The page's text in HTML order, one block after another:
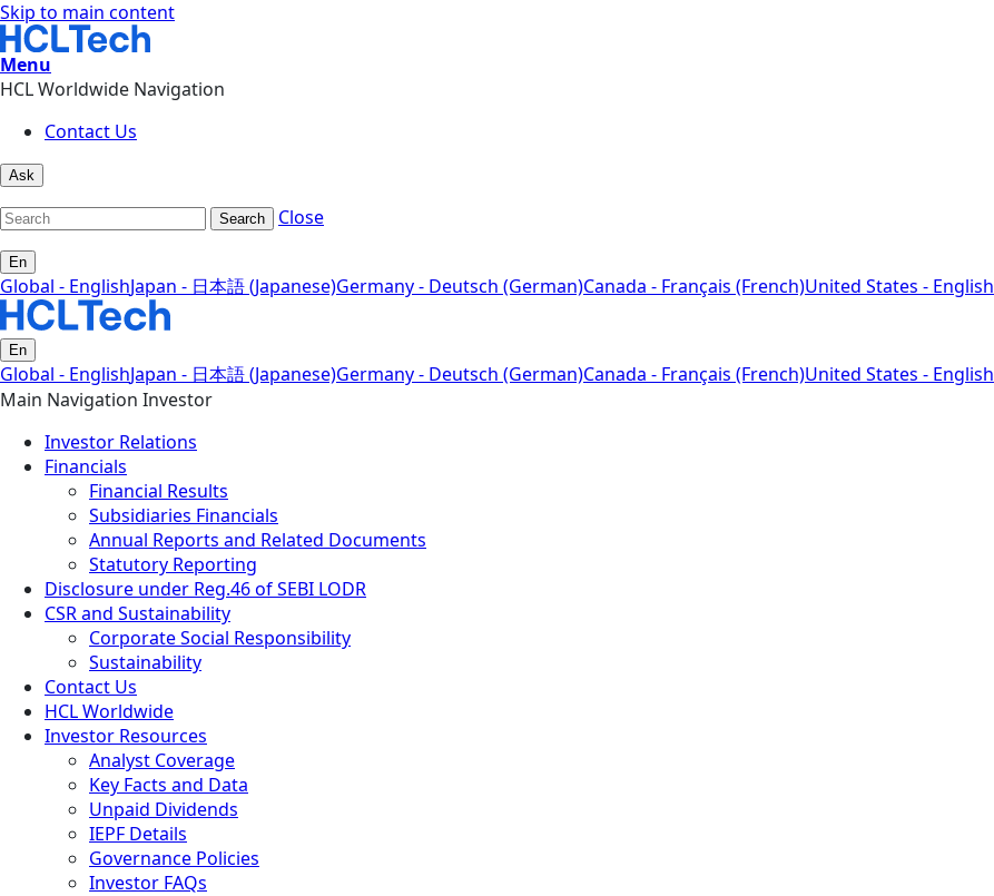
Skip to main content
Menu
HCL Worldwide Navigation
Contact Us
Ask
Search Close
En
Global - EnglishJapan - 日本語 (Japanese)Germany - Deutsch (German)Canada - Français (French)United States - English
En
Global - EnglishJapan - 日本語 (Japanese)Germany - Deutsch (German)Canada - Français (French)United States - English
Main Navigation Investor
Investor Relations
Financials
Financial Results
Subsidiaries Financials
Annual Reports and Related Documents
Statutory Reporting
Disclosure under Reg.46 of SEBI LODR
CSR and Sustainability
Corporate Social Responsibility
Sustainability
Contact Us
HCL Worldwide
Investor Resources
Analyst Coverage
Key Facts and Data
Unpaid Dividends
IEPF Details
Governance Policies
Investor FAQs